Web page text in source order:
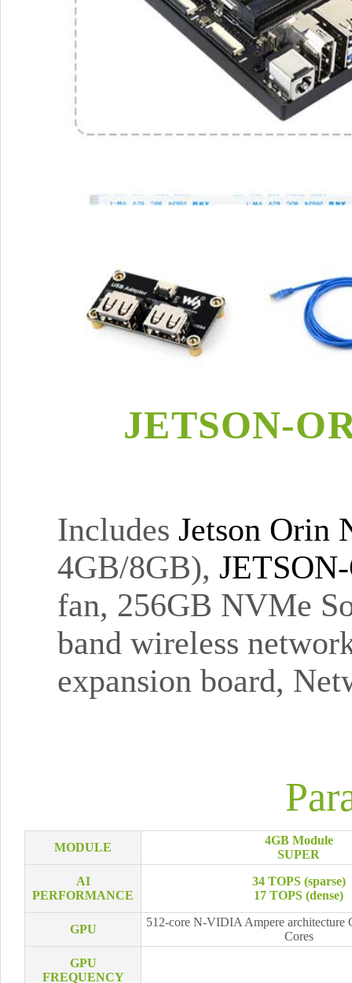
JETSON-
Includes Jetson Orin
4GB/8GB),
fan, 256GB NVMe
band wireless
expansion board,
MODULE
4GB Module
SUPER
AI
PERFORMANCE
34 TOPS (sparse)
17 TOPS (dense)
GPU
512-core N-VIDIA Ampere architecture
Cores
GPU
FREQUENCY